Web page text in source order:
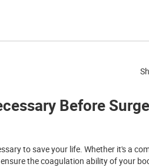
Before
to save your life. Whether it's a
the coagulation ability of your